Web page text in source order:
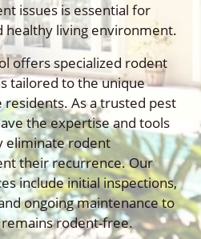
issues is essential for
healthy living environment.
offers specialized rodent
tailored to the unique
residents. As a trusted pest
the expertise and tools
eliminate rodent
their recurrence. Our
include initial inspections,
ongoing maintenance to
rodent-free.